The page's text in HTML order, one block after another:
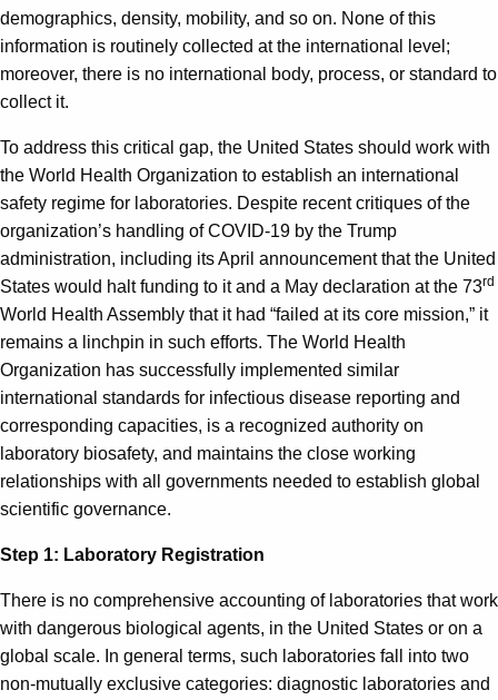
demographics, density, mobility, and so on. None of this
information is routinely collected at the international level;
moreover, there is no international body, process, or standard to
collect it.
To address this critical gap, the United States should work with
the World Health Organization to establish an international
safety regime for laboratories. Despite recent critiques of the
organization’s handling of COVID-19 by the Trump
administration, including its April announcement that the United
States would halt funding to it and a May declaration at the 73rd
World Health Assembly that it had “failed at its core mission,” it
remains a linchpin in such efforts. The World Health
Organization has successfully implemented similar
international standards for infectious disease reporting and
corresponding capacities, is a recognized authority on
laboratory biosafety, and maintains the close working
relationships with all governments needed to establish global
scientific governance.
Step 1: Laboratory Registration
There is no comprehensive accounting of laboratories that work
with dangerous biological agents, in the United States or on a
global scale. In general terms, such laboratories fall into two
non-mutually exclusive categories: diagnostic laboratories and